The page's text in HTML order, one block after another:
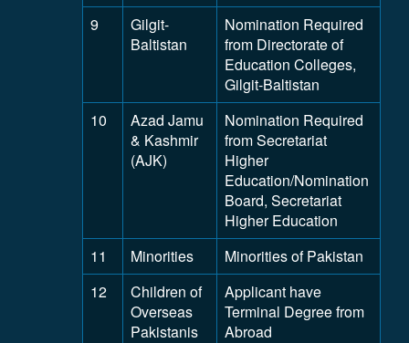
9
Gilgit-
Baltistan
Nomination Required
from Directorate of
Education Colleges,
Gilgit-Baltistan
10
Azad Jamu
& Kashmir
(AJK)
Nomination Required
from Secretariat
Higher
Education/Nomination
Board, Secretariat
Higher Education
11
Minorities
Minorities of Pakistan
12
Children of
Overseas
Pakistanis
Applicant have
Terminal Degree from
Abroad